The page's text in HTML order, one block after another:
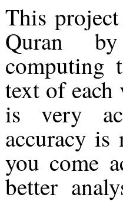
This
Quran
computing
text of
is very
accuracy
you come
better